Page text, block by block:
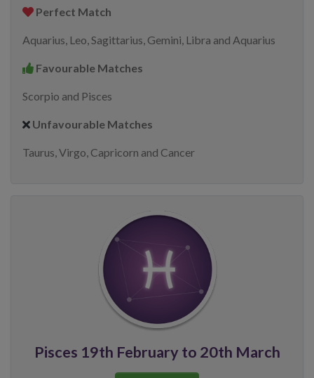
Perfect Match
Aquarius, Leo, Sagittarius, Gemini, Libra and Aquarius
Favourable Matches
Scorpio and Pisces
Unfavourable Matches
Taurus, Virgo, Capricorn and Cancer
Pisces 19th February to 20th March